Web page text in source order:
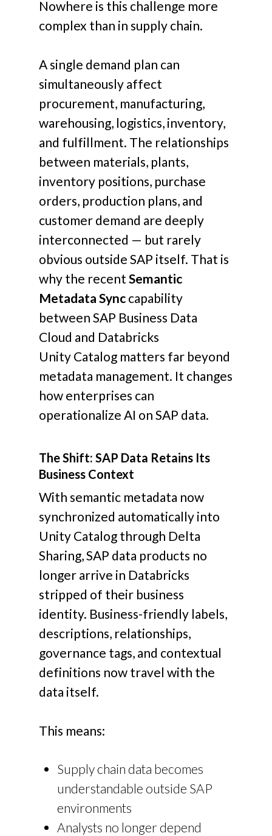
Nowhere is this challenge more
complex than in supply chain.
A single demand plan can
simultaneously affect
procurement, manufacturing,
warehousing, logistics, inventory,
and fulfillment. The relationships
between materials, plants,
inventory positions, purchase
orders, production plans, and
customer demand are deeply
interconnected — but rarely
obvious outside SAP itself. That is
why the recentSemantic
Metadata Sync capability
between SAP Business Data
Cloud and Databricks
Unity Catalog matters far beyond
metadata management. It changes
how enterprises can
operationalize AI on SAP data.
The Shift: SAP Data Retains Its
Business Context
With semantic metadata now
synchronized automatically into
Unity Catalog through Delta
Sharing, SAP data products no
longer arrive in Databricks
stripped of their business
identity. Business-friendly labels,
descriptions, relationships,
governance tags, and contextual
definitions now travel with the
data itself.
This means:
Supply chain data becomes
understandable outside SAP
environments
Analysts no longer depend